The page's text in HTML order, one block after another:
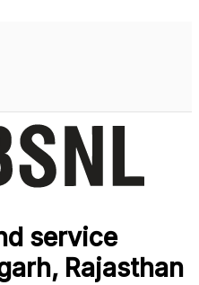
service
Rajasthan